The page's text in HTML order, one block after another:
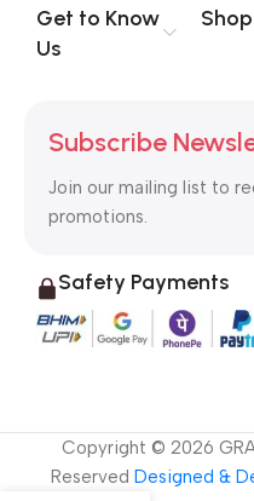
no layout, no styles, all
signals that go beyond the
to the reader.
Get to Know
Us
Shop
Subscribe
Join our mailing list to
promotions.
Safety Payments
Copyright © 2026
Reserved Designed &